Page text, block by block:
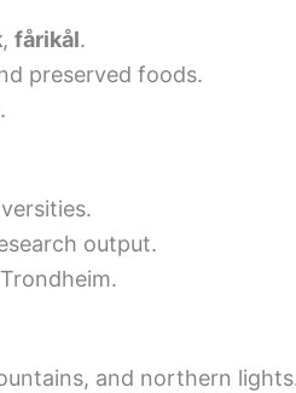
, fårikål.
preserved foods.
output.
and northern